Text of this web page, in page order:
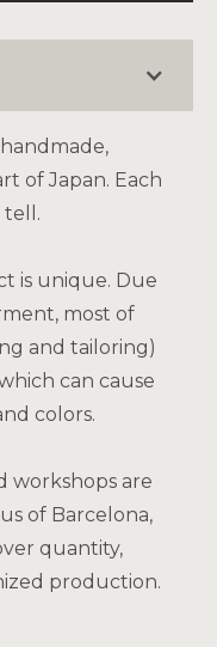
of Japan. Each
tell.
is unique. Due
most of
and tailoring)
can cause
colors.
workshops are
of Barcelona,
quantity,
production.